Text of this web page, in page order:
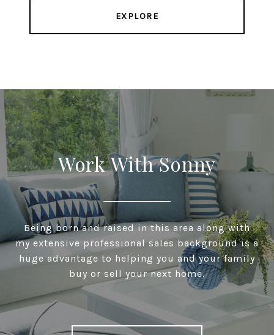
EXPLORE
Work With Sonny
Being born and raised in this area along with
my extensive professional sales background is a
huge advantage to helping you and your family
buy or sell your next home.